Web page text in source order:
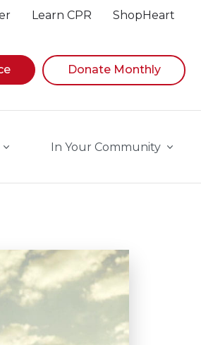
Learn CPR ShopHeart
while focused, press Down
Donate Monthly
In Your Community